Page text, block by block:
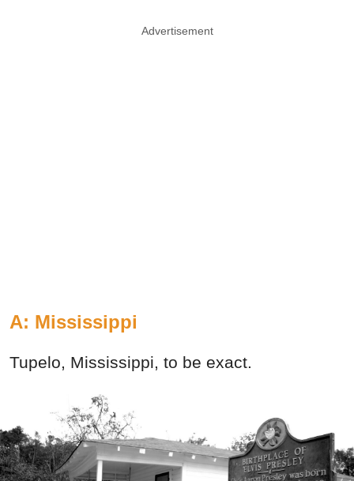
Advertisement
A: Mississippi
Tupelo, Mississippi, to be exact.